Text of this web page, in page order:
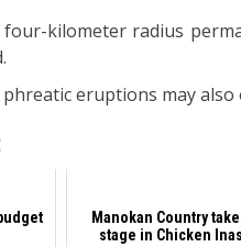
four-kilometer radius
eruptions may also
Manokan Country
stage in Chicken